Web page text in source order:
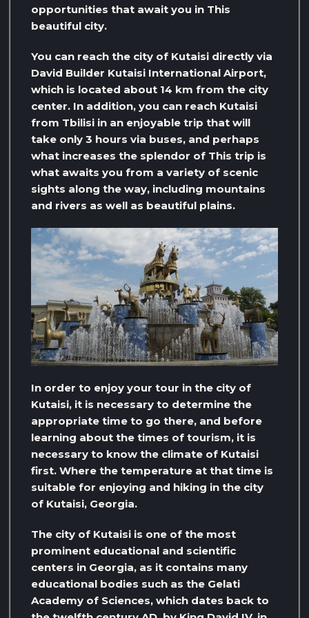
opportunities that await you in This
beautiful city.
You can reach the city of Kutaisi directly via
David Builder Kutaisi International Airport,
which is located about 14 km from the city
center. In addition, you can reach Kutaisi
from Tbilisi in an enjoyable trip that will
take only 3 hours via buses, and perhaps
what increases the splendor of This trip is
what awaits you from a variety of scenic
sights along the way, including mountains
and rivers as well as beautiful plains.
In order to enjoy your tour in the city of
Kutaisi, it is necessary to determine the
appropriate time to go there, and before
learning about the times of tourism, it is
necessary to know the climate of Kutaisi
first. Where the temperature at that time is
suitable for enjoying and hiking in the city
of Kutaisi, Georgia.
The city of Kutaisi is one of the most
prominent educational and scientific
centers in Georgia, as it contains many
educational bodies such as the Gelati
Academy of Sciences, which dates back to